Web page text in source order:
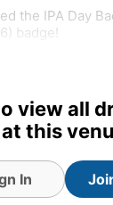
the IPA Day
badge!
Detailed Check-
view all
at this
In